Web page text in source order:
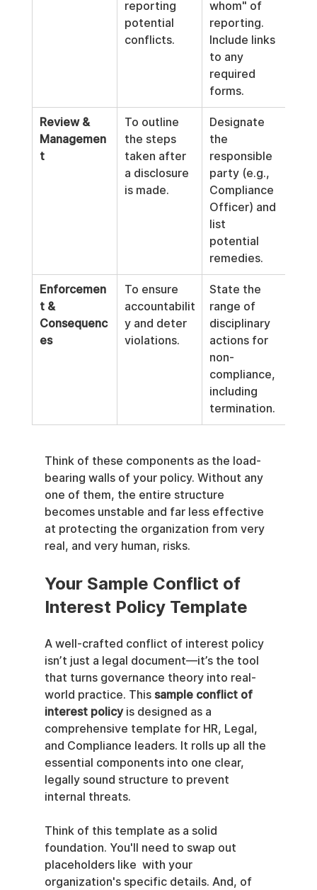
reporting
potential
conflicts.
whom" of
reporting.
Include links
to any
required
forms.
Review &
Managemen
t
To outline
the steps
taken after
a disclosure
is made.
Designate
the
responsible
party (e.g.,
Compliance
Officer) and
list
potential
remedies.
Enforcemen
t &
Consequenc
es
To ensure
accountabilit
y and deter
violations.
State the
range of
disciplinary
actions for
non-
compliance,
including
termination.
Think of these components as the load-
bearing walls of your policy. Without any
one of them, the entire structure
becomes unstable and far less effective
at protecting the organization from very
real, and very human, risks.
Your Sample Conflict of
Interest Policy Template
A well-crafted conflict of interest policy
isn’t just a legal document—it’s the tool
that turns governance theory into real-
world practice. This sample conflict of
interest policy is designed as a
comprehensive template for HR, Legal,
and Compliance leaders. It rolls up all the
essential components into one clear,
legally sound structure to prevent
internal threats.
Think of this template as a solid
foundation. You'll need to swap out
placeholders like  with your
organization's specific details. And, of